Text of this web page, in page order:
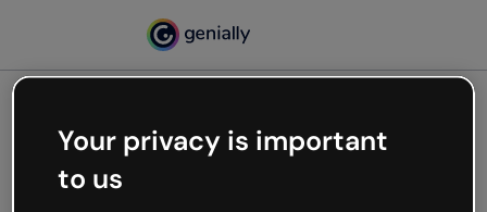
Oops, something’s not
Your privacy is important
to us